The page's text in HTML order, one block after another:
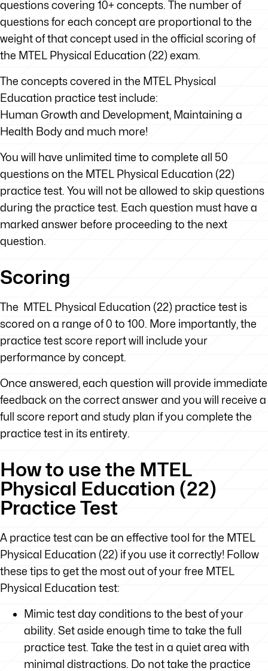
questions covering 10+ concepts. The number of
questions for each concept are proportional to the
weight of that concept used in the official scoring of
the MTEL Physical Education (22) exam.
The concepts covered in the MTEL Physical
Education practice test include:
Human Growth and Development, Maintaining a
Health Body and much more!
You will have unlimited time to complete all 50
questions on the MTEL Physical Education (22)
practice test. You will not be allowed to skip questions
during the practice test. Each question must have a
marked answer before proceeding to the next
question.
Scoring
The MTEL Physical Education (22) practice test is
scored on a range of 0 to 100. More importantly, the
practice test score report will include your
performance by concept.
Once answered, each question will provide immediate
feedback on the correct answer and you will receive a
full score report and study plan if you complete the
practice test in its entirety.
How to use the MTEL
Physical Education (22)
Practice Test
A practice test can be an effective tool for the MTEL
Physical Education (22) if you use it correctly! Follow
these tips to get the most out of your free MTEL
Physical Education test:
Mimic test day conditions to the best of your
ability. Set aside enough time to take the full
practice test. Take the test in a quiet area with
minimal distractions. Do not take the practice